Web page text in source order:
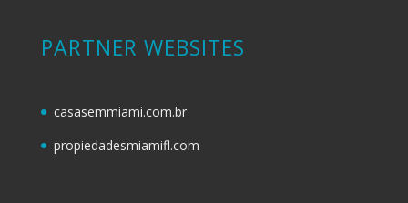
PARTNER WEBSITES
casasemmiami.com.br
propiedadesmiamifl.com